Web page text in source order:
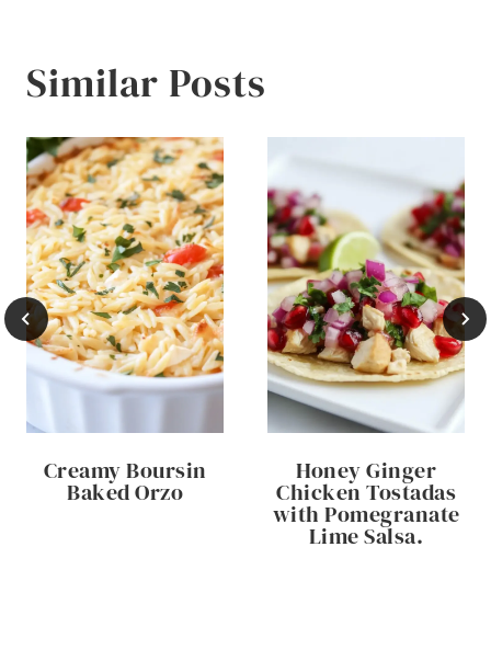
Similar Posts
Creamy Boursin
Baked Orzo
Honey Ginger
Chicken Tostadas
with Pomegranate
Lime Salsa.